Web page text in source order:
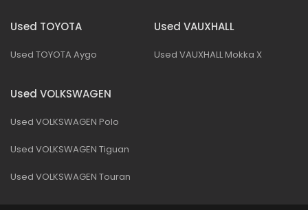
Used TOYOTA
Used TOYOTA Aygo
Used VAUXHALL
Used VAUXHALL Mokka X
Used VOLKSWAGEN
Used VOLKSWAGEN Polo
Used VOLKSWAGEN Tiguan
Used VOLKSWAGEN Touran